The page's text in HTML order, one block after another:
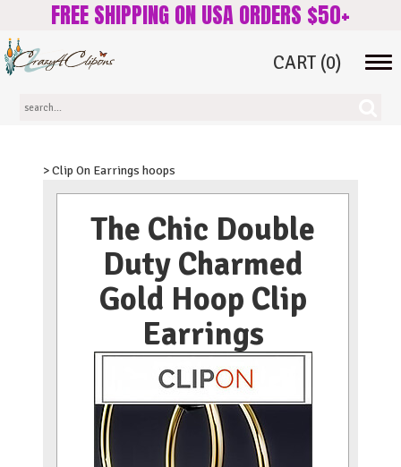
FREE SHIPPING ON USA ORDERS $50+
CART (0)
> Clip On Earrings hoops
The Chic Double
Duty Charmed
Gold Hoop Clip
Earrings